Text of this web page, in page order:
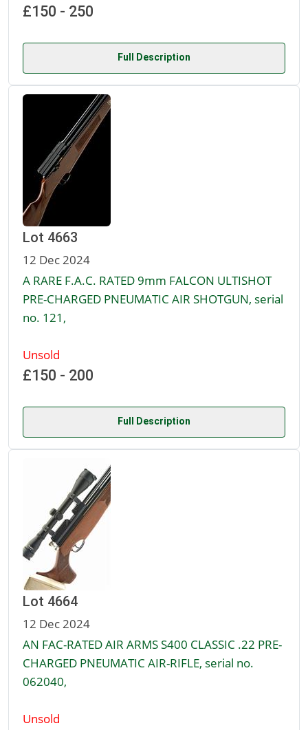
£150 - 250
Full Description
Lot 4663
12 Dec 2024
A RARE F.A.C. RATED 9mm FALCON ULTISHOT
PRE-CHARGED PNEUMATIC AIR SHOTGUN, serial
no. 121,
Unsold
£150 - 200
Full Description
Lot 4664
12 Dec 2024
AN FAC-RATED AIR ARMS S400 CLASSIC .22 PRE-
CHARGED PNEUMATIC AIR-RIFLE, serial no.
062040,
Unsold